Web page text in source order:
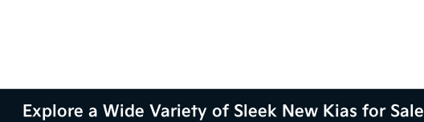
Explore a Wide Variety of Sleek New Kias for